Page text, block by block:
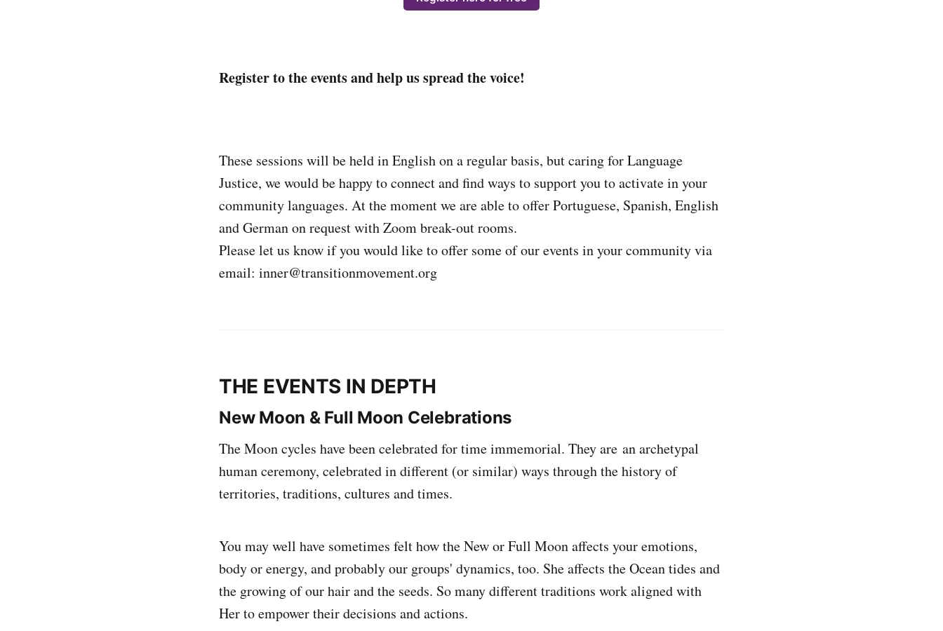
Register to the events and help us spread the voice!
These sessions will be held in English on a regular basis, but caring for Language
Justice, we would be happy to connect and find ways to support you to activate in your
community languages. At the moment we are able to offer Portuguese, Spanish, English
and German on request with Zoom break-out rooms.
Please let us know if you would like to offer some of our events in your community via
email: inner@transitionmovement.org
THE EVENTS IN DEPTH
New Moon & Full Moon Celebrations
The Moon cycles have been celebrated for time immemorial. They are an archetypal
human ceremony, celebrated in different (or similar) ways through the history of
territories, traditions, cultures and times.
You may well have sometimes felt how the New or Full Moon affects your emotions,
body or energy, and probably our groups' dynamics, too. She affects the Ocean tides and
the growing of our hair and the seeds. So many different traditions work aligned with
Her to empower their decisions and actions.